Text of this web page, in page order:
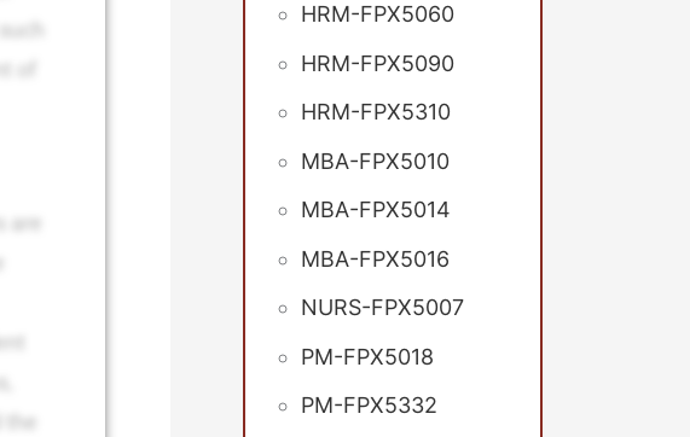
of
HRM-FPX5060
HRM-FPX5090
HRM-FPX5310
MBA-FPX5010
MBA-FPX5014
MBA-FPX5016
NURS-FPX5007
PM-FPX5018
PM-FPX5332